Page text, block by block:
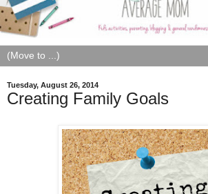
Tuesday, August 26, 2014
Creating Family Goals